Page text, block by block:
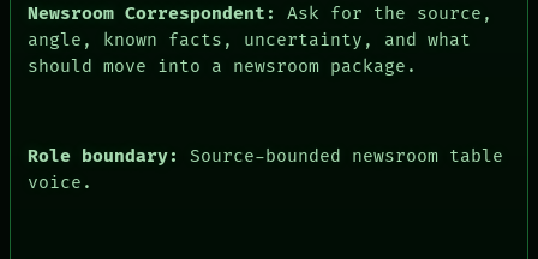
ARCHIVE
FORUM
PEOPLE
HUMAN REVIEW
Newsroom Correspondent:
Ask for the source,
angle, known facts, uncertainty, and what
should move into a newsroom package.
Role boundary:
Source-bounded newsroom table
voice.